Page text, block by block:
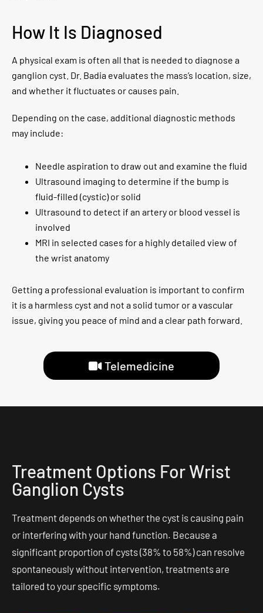
How It Is Diagnosed
A physical exam is often all that is needed to diagnose a
ganglion cyst. Dr. Badia evaluates the mass’s location, size,
and whether it fluctuates or causes pain.
Depending on the case, additional diagnostic methods
may include:
Needle aspiration to draw out and examine the fluid
Ultrasound imaging to determine if the bump is
fluid-filled (cystic) or solid
Ultrasound to detect if an artery or blood vessel is
involved
MRI in selected cases for a highly detailed view of
the wrist anatomy
Getting a professional evaluation is important to confirm
it is a harmless cyst and not a solid tumor or a vascular
issue, giving you peace of mind and a clear path forward.
Telemedicine
Treatment Options For Wrist
Ganglion Cysts
Treatment depends on whether the cyst is causing pain
or interfering with your hand function. Because a
significant proportion of cysts (38% to 58%) can resolve
spontaneously without intervention, treatments are
tailored to your specific symptoms.